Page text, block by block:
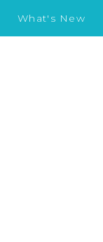
What's New